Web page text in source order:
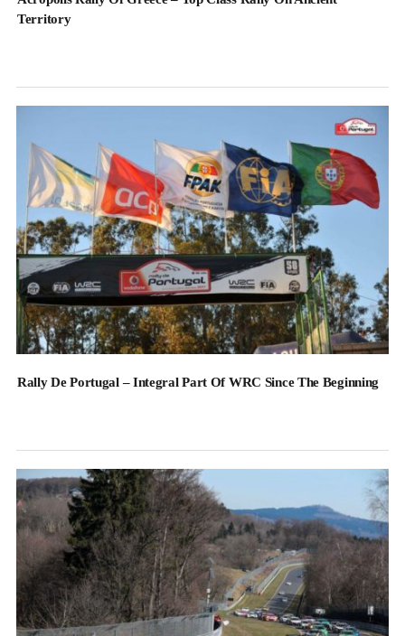
Territory
Rally De Portugal – Integral Part Of WRC Since The Beginning